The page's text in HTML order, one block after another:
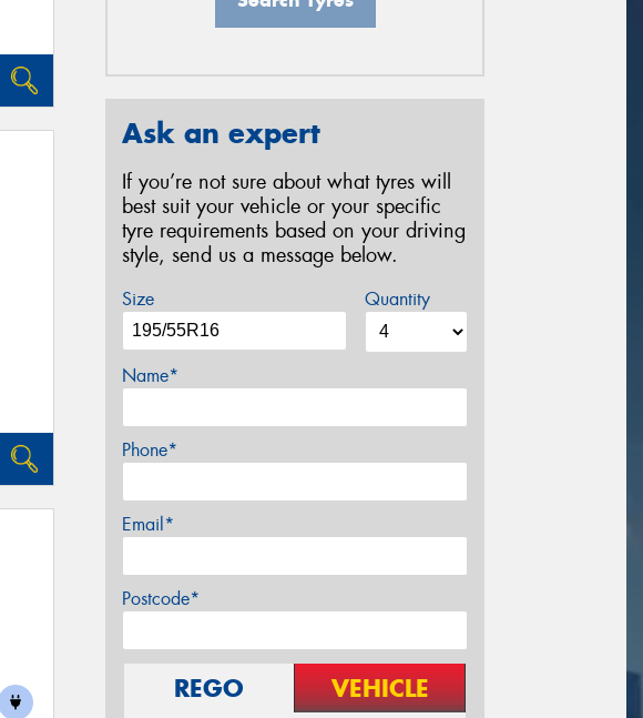
Ask an expert
If you’re not sure about what tyres will
best suit your vehicle or your specific
tyre requirements based on your driving
style, send us a message below.
Size Quantity
Name*
Phone*
Email*
Postcode*
REGO VEHICLE